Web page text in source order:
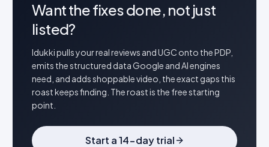
Want the fixes done, not just
listed?
Idukki pulls your real reviews and UGC onto the PDP,
emits the structured data Google and AI engines
need, and adds shoppable video, the exact gaps this
roast keeps finding. The roast is the free starting
point.
Start a 14-day trial